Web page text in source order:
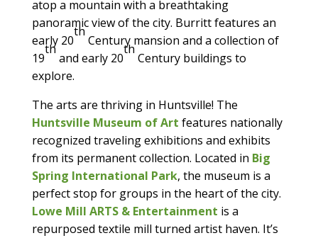
atop a mountain with a breathtaking
panoramic view of the city. Burritt features an
early 20
th
Century mansion and a collection of
19
th
and early 20
th
Century buildings to
explore.
The arts are thriving in Huntsville! The
Huntsville Museum of Art features nationally
recognized traveling exhibitions and exhibits
from its permanent collection. Located in Big
Spring International Park, the museum is a
perfect stop for groups in the heart of the city.
Lowe Mill ARTS & Entertainment is a
repurposed textile mill turned artist haven. It’s